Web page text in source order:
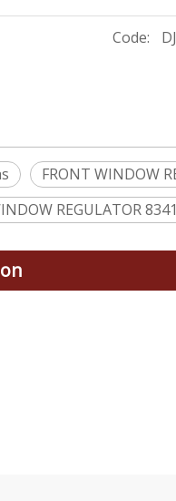
Code:
FRONT WINDOW
REGULATOR